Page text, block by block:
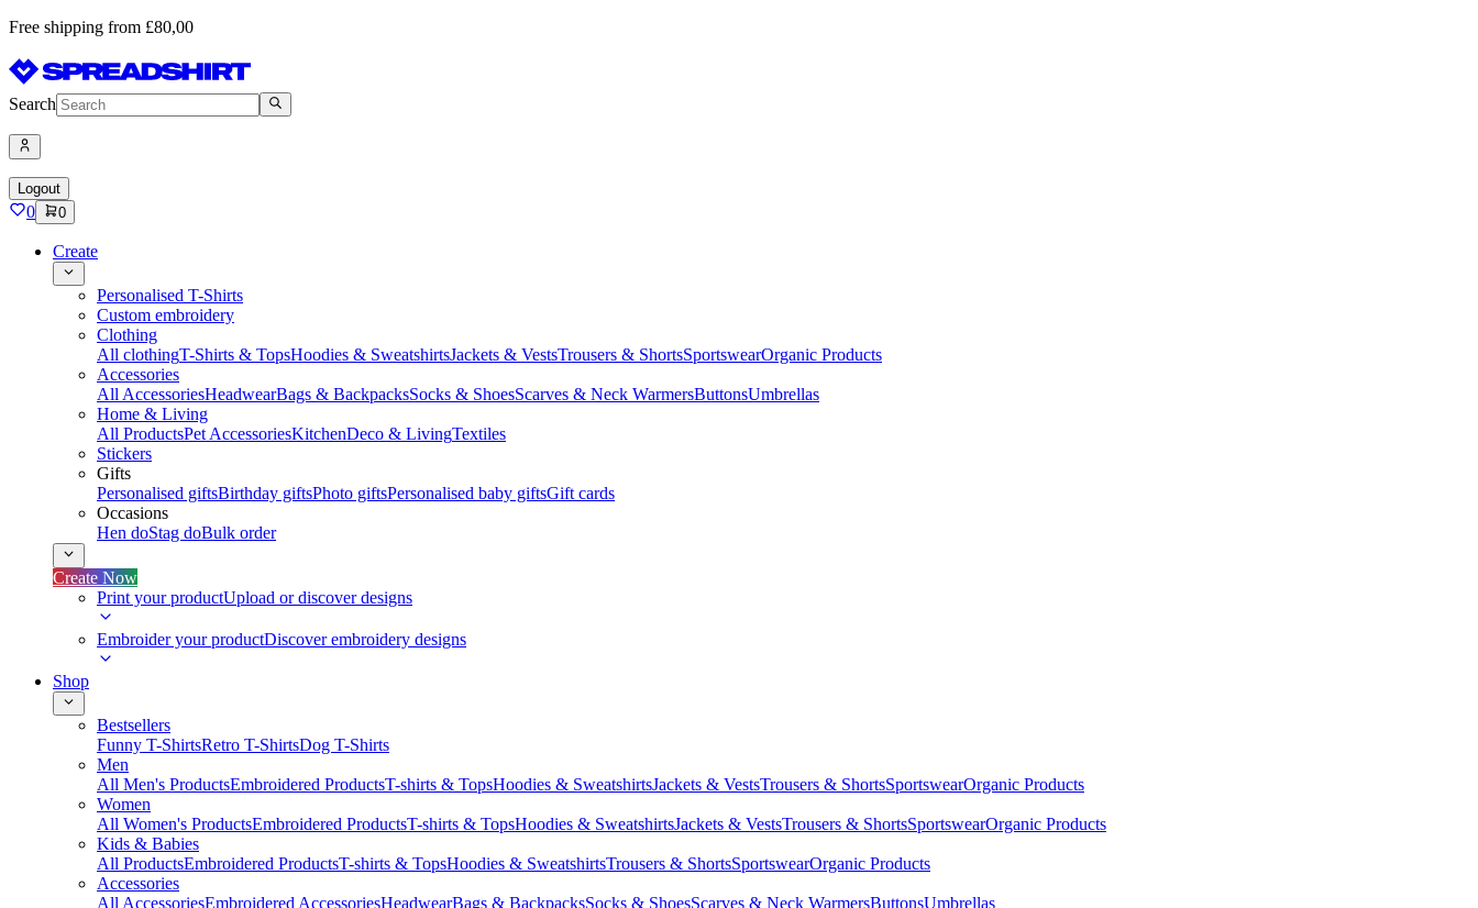
Free shipping from £80,00
Search
Logout
0 0
Create
Personalised T-Shirts
Custom embroidery
Clothing
All clothingT-Shirts & TopsHoodies & SweatshirtsJackets & VestsTrousers & ShortsSportswearOrganic Products
Accessories
All AccessoriesHeadwearBags & BackpacksSocks & ShoesScarves & Neck WarmersButtonsUmbrellas
Home & Living
All ProductsPet AccessoriesKitchenDeco & LivingTextiles
Stickers
Gifts
Personalised giftsBirthday giftsPhoto giftsPersonalised baby giftsGift cards
Occasions
Hen doStag doBulk order
Create Now
Print your productUpload or discover designs
Embroider your productDiscover embroidery designs
Shop
Bestsellers
Funny T-ShirtsRetro T-ShirtsDog T-Shirts
Men
All Men's ProductsEmbroidered ProductsT-shirts & TopsHoodies & SweatshirtsJackets & VestsTrousers & ShortsSportswearOrganic Products
Women
All Women's ProductsEmbroidered ProductsT-shirts & TopsHoodies & SweatshirtsJackets & VestsTrousers & ShortsSportswearOrganic Products
Kids & Babies
All ProductsEmbroidered ProductsT-shirts & TopsHoodies & SweatshirtsTrousers & ShortsSportswearOrganic Products
Accessories
All AccessoriesEmbroidered AccessoriesHeadwearBags & BackpacksSocks & ShoesScarves & Neck WarmersButtonsUmbrellas